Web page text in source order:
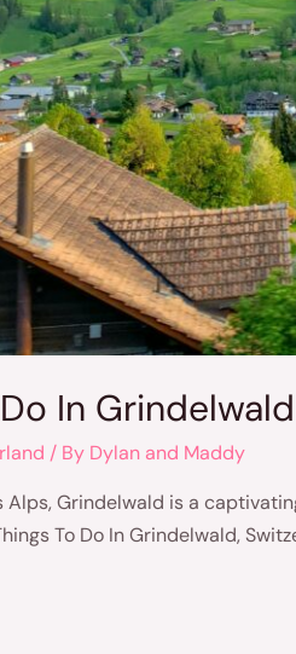
Do In
/ By Dylan and Maddy
Alps, Grindelwald is a
To Do In Grindelwald,